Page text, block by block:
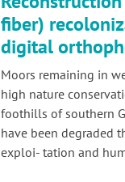
fiber)
digital
Moors remaining in
high nature
foothills of southern
have been degraded
exploi- tation and